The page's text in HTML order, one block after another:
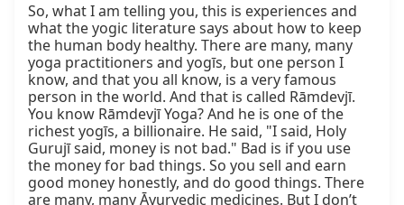
So, what I am telling you, this is experiences and
what the yogic literature says about how to keep
the human body healthy. There are many, many
yoga practitioners and yogīs, but one person I
know, and that you all know, is a very famous
person in the world. And that is called Rāmdevjī.
You know Rāmdevjī Yoga? And he is one of the
richest yogīs, a billionaire. He said, "I said, Holy
Gurujī said, money is not bad." Bad is if you use
the money for bad things. So you sell and earn
good money honestly, and do good things. There
are many, many Āyurvedic medicines. But I don’t